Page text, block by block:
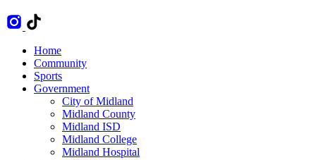
Home
Community
Sports
Government
City of Midland
Midland County
Midland ISD
Midland College
Midland Hospital